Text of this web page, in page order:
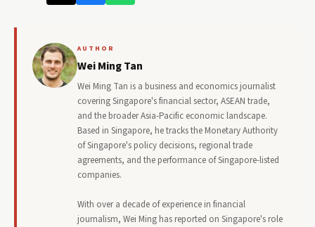
AUTHOR
Wei Ming Tan
Wei Ming Tan is a business and economics journalist
covering Singapore's financial sector, ASEAN trade,
and the broader Asia-Pacific economic landscape.
Based in Singapore, he tracks the Monetary Authority
of Singapore's policy decisions, regional trade
agreements, and the performance of Singapore-listed
companies.
With over a decade of experience in financial
journalism, Wei Ming has reported on Singapore's role